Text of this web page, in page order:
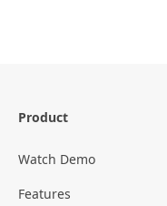
Product
Watch Demo
Features